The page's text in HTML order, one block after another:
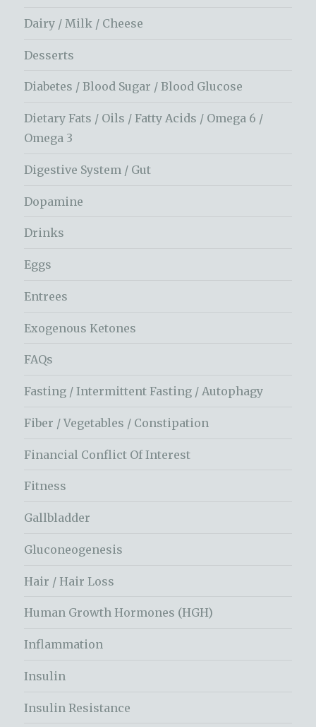
Dairy / Milk / Cheese
Desserts
Diabetes / Blood Sugar / Blood Glucose
Dietary Fats / Oils / Fatty Acids / Omega 6 /
Omega 3
Digestive System / Gut
Dopamine
Drinks
Eggs
Entrees
Exogenous Ketones
FAQs
Fasting / Intermittent Fasting / Autophagy
Fiber / Vegetables / Constipation
Financial Conflict Of Interest
Fitness
Gallbladder
Gluconeogenesis
Hair / Hair Loss
Human Growth Hormones (HGH)
Inflammation
Insulin
Insulin Resistance